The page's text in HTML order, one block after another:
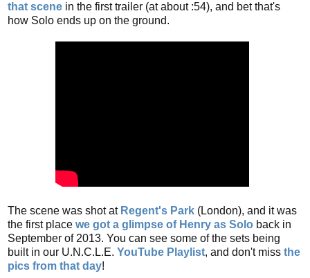
that scene in the first trailer (at about :54), and bet that's
how Solo ends up on the ground.
The scene was shot at Regent's Park (London), and it was
the first place we got a glimpse of Henry as Solo back in
September of 2013. You can see some of the sets being
built in our U.N.C.L.E. YouTube Playlist, and don't miss the
pics from that day!